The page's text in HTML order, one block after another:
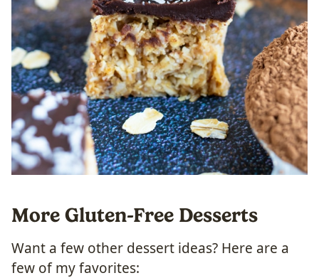
More Gluten-Free Desserts
Want a few other dessert ideas? Here are a
few of my favorites: